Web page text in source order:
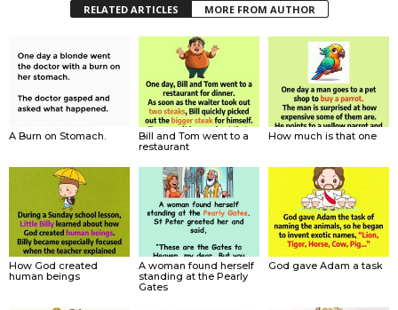
RELATED ARTICLES MORE FROM AUTHOR
A Burn on Stomach.
Bill and Tom went to a
restaurant
How much is that one
How God created
human beings
A woman found herself
standing at the Pearly
Gates
God gave Adam a task